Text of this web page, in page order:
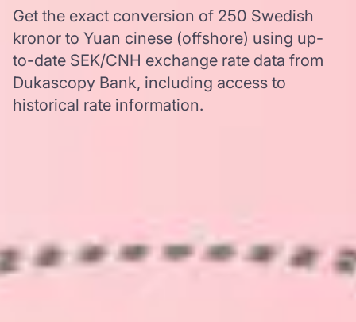
Get the exact conversion of 250 Swedish
kronor to Yuan cinese (offshore) using up-
to-date SEK/CNH exchange rate data from
Dukascopy Bank, including access to
historical rate information.